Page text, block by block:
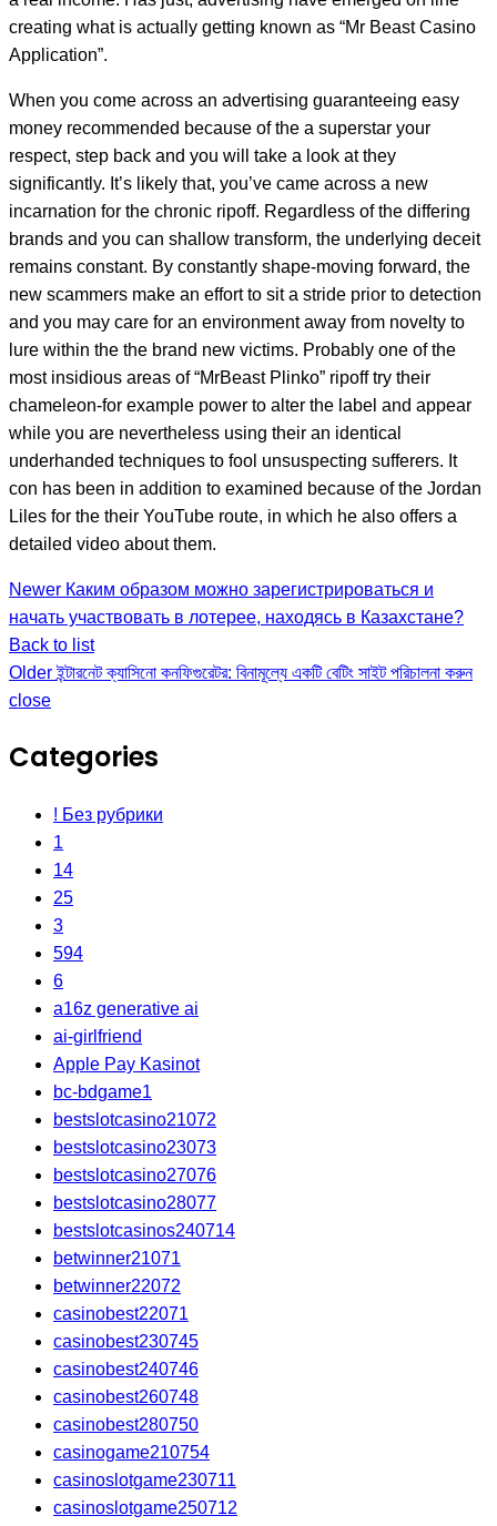
creating what is actually getting known as “Mr Beast Casino
Application”.
When you come across an advertising guaranteeing easy
money recommended because of the a superstar your
respect, step back and you will take a look at they
significantly. It’s likely that, you’ve came across a new
incarnation for the chronic ripoff. Regardless of the differing
brands and you can shallow transform, the underlying deceit
remains constant. By constantly shape-moving forward, the
new scammers make an effort to sit a stride prior to detection
and you may care for an environment away from novelty to
lure within the the brand new victims. Probably one of the
most insidious areas of “MrBeast Plinko” ripoff try their
chameleon-for example power to alter the label and appear
while you are nevertheless using their an identical
underhanded techniques to fool unsuspecting sufferers. It
con has been in addition to examined because of the Jordan
Liles for the their YouTube route, in which he also offers a
detailed video about them.
Newer Каким образом можно зарегистрироваться и
начать участвовать в лотерее, находясь в Казахстане?
Back to list
Older ইন্টারনেট ক্যাসিনো কনফিগুরেটর: বিনামূল্যে একটি বেটিং সাইট পরিচালনা করুন
close
Categories
! Без рубрики
1
14
25
3
594
6
a16z generative ai
ai-girlfriend
Apple Pay Kasinot
bc-bdgame1
bestslotcasino21072
bestslotcasino23073
bestslotcasino27076
bestslotcasino28077
bestslotcasinos240714
betwinner21071
betwinner22072
casinobest22071
casinobest230745
casinobest240746
casinobest260748
casinobest280750
casinogame210754
casinoslotgame230711
casinoslotgame250712